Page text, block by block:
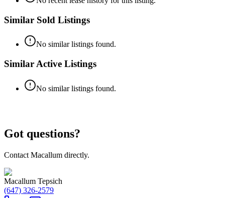
Similar Sold Listings
No similar listings found.
Similar Active Listings
No similar listings found.
Got questions?
Contact Macallum directly.
Macallum Tepsich
(647) 326-2579